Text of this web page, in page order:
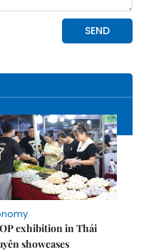
exhibition in Thái
showcases